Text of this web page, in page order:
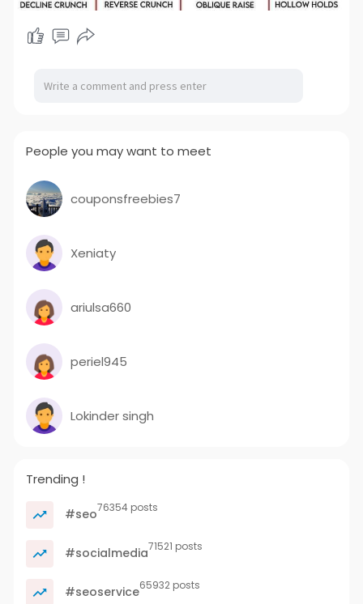
People you may want to meet
couponsfreebies7
Xeniaty
ariulsa660
periel945
Lokinder singh
Trending !
#seo76354 posts
#socialmedia71521 posts
#seoservice65932 posts